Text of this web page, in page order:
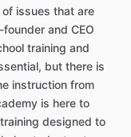
issues that are
founder and CEO
training and
but there is
instruction from
is here to
designed to